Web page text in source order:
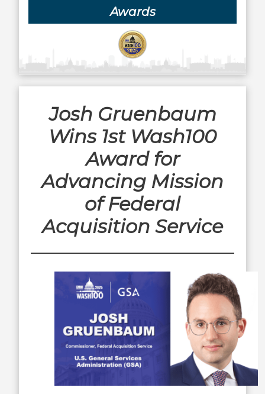
Awards
Josh Gruenbaum
Wins 1st Wash100
Award for
Advancing Mission
of Federal
Acquisition Service